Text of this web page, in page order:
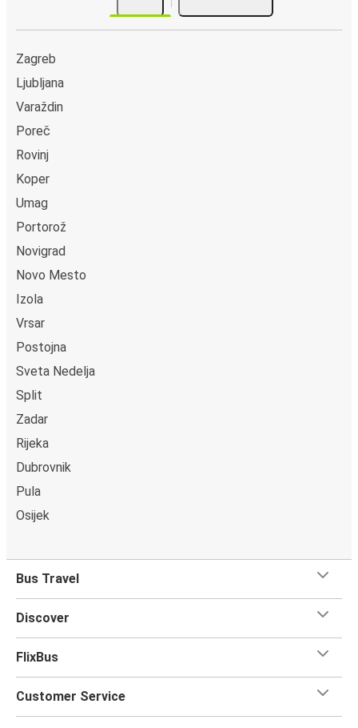
Zagreb
Ljubljana
Varaždin
Poreč
Rovinj
Koper
Umag
Portorož
Novigrad
Novo Mesto
Izola
Vrsar
Postojna
Sveta Nedelja
Split
Zadar
Rijeka
Dubrovnik
Pula
Osijek
Bus Travel
Discover
FlixBus
Customer Service